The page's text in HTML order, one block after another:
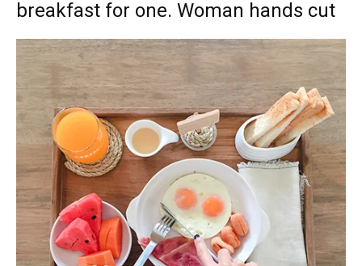
breakfast for one. Woman hands cut